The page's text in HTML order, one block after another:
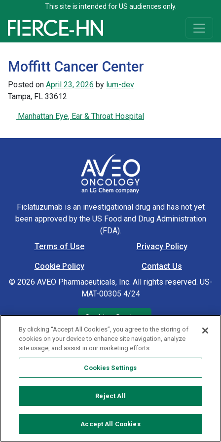
This site is intended for US audiences only.
Skip to content
Main Navigation
Moffitt Cancer Center
Posted on April 23, 2026 by lum-dev
Tampa, FL 33612
Post navigation
Manhattan Eye, Ear & Throat Hospital
Ficlatuzumab is an investigational drug and has not yet
been approved by the US Food and Drug Administration
(FDA).
Footer Navigation
Terms of Use Privacy Policy
Cookie Policy
Contact Us
© 2026 AVEO Pharmaceuticals, Inc. All rights reserved. US-
MAT-00305 4/24
Cookies Settings
By clicking “Accept All Cookies”, you agree to the storing of
cookies on your device to enhance site navigation, analyze
site usage, and assist in our marketing efforts.
Cookies Settings
Reject All
Accept All Cookies